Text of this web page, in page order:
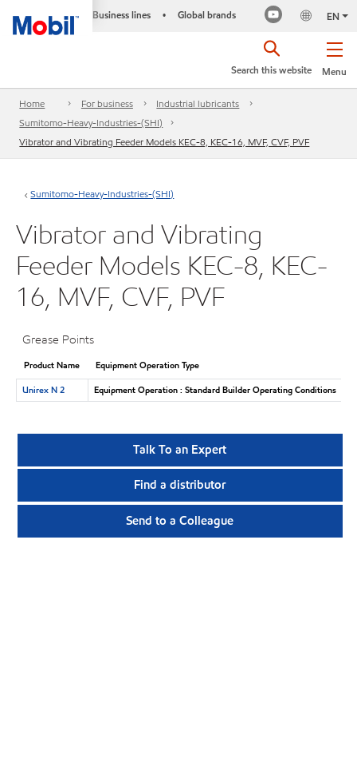
Business lines • Global brands EN
Menu
Search this website
Home For business
Industrial lubricants
Sumitomo-Heavy-Industries-(SHI)
Vibrator and Vibrating Feeder Models KEC-8, KEC-16, MVF, CVF, PVF
Sumitomo-Heavy-Industries-(SHI)
Vibrator and Vibrating
Feeder Models KEC-8, KEC-
16, MVF, CVF, PVF
Grease Points
Product Name
Equipment Operation Type
Unirex N 2
Equipment Operation : Standard Builder Operating Conditions
Talk To an Expert
Find a distributor
Send to a Colleague